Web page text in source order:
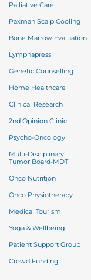
Palliative Care
Paxman Scalp Cooling
Bone Marrow Evaluation
Lymphapress
Genetic Counselling
Home Healthcare
Clinical Research
2nd Opinion Clinic
Psycho-Oncology
Multi-Disciplinary
Tumor Board-MDT
Onco Nutrition
Onco Physiotherapy
Medical Tourism
Yoga & Wellbeing
Patient Support Group
Crowd Funding